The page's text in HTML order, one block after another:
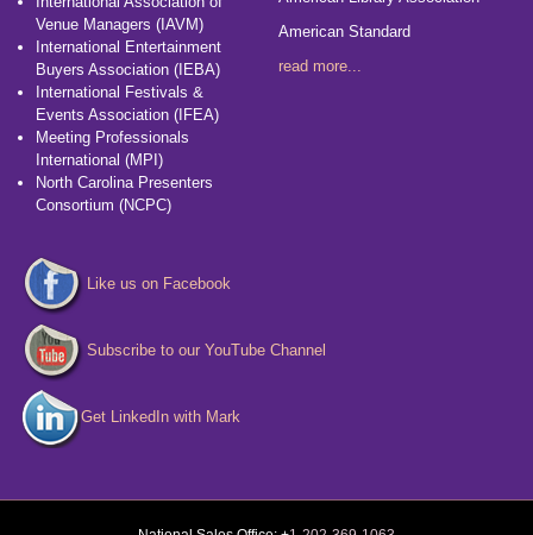
Venue Managers (IAVM)
International Entertainment
Buyers Association (IEBA)
International Festivals &
Events Association (IFEA)
Meeting Professionals
International (MPI)
North Carolina Presenters
Consortium (NCPC)
American Standard
read more...
Like us on Facebook
Subscribe to our YouTube Channel
Get LinkedIn with Mark